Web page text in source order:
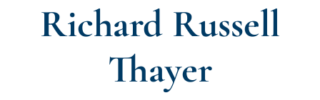
Richard Russell
Thayer